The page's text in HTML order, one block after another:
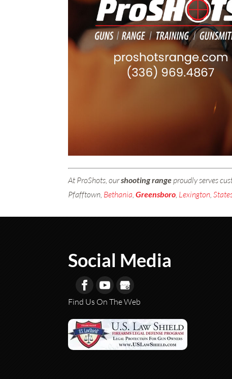
At ProShots, ourshooting range proudly serves
Pfafftown, Bethania ,Greensboro Lexington ,
Social Media
Find Us On The Web